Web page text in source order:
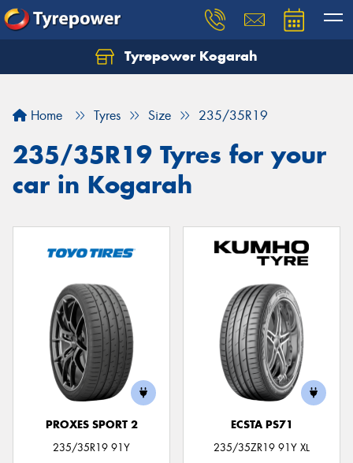
Tyrepower Kogarah
Home Tyres Size 235/35R19
235/35R19 Tyres for your
car in Kogarah
PROXES SPORT 2
235/35R19 91Y
ECSTA PS71
235/35ZR19 91Y XL
Let us know what you need, and our team will
Your details
Send